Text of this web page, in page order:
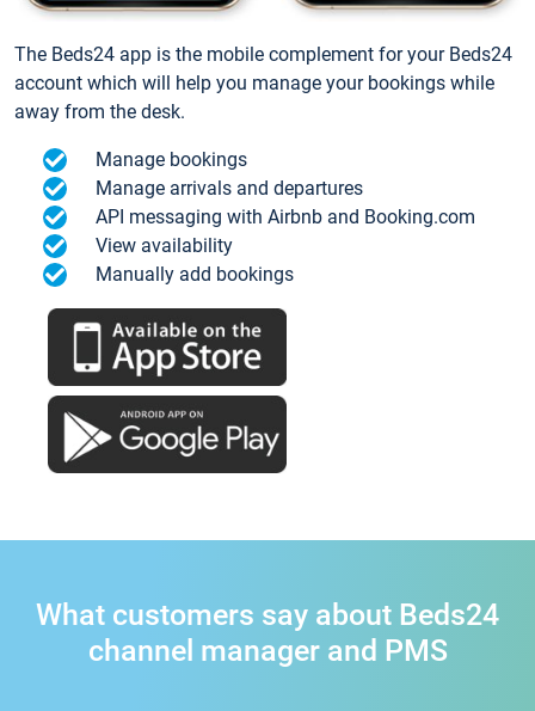
The Beds24 app is the mobile complement for your Beds24
account which will help you manage your bookings while
away from the desk.
Manage bookings
Manage arrivals and departures
API messaging with Airbnb and Booking.com
View availability
Manually add bookings
What customers say about Beds24
channel manager and PMS